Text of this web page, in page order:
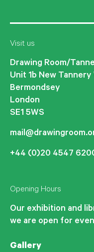
Visit us
Drawing Room/
Unit 1b New Tannery
Bermondsey
London
SE1 5WS
+44 (0)20 4547
Opening Hours
Our exhibition and
we are open for
Gallery